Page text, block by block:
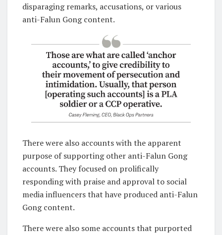
disparaging remarks, accusations, or various
anti-Falun Gong content.
There were also accounts with the apparent
purpose of supporting other anti-Falun Gong
accounts. They focused on prolifically
responding with praise and approval to social
media influencers that have produced anti-Falun
Gong content.
There were also some accounts that purported